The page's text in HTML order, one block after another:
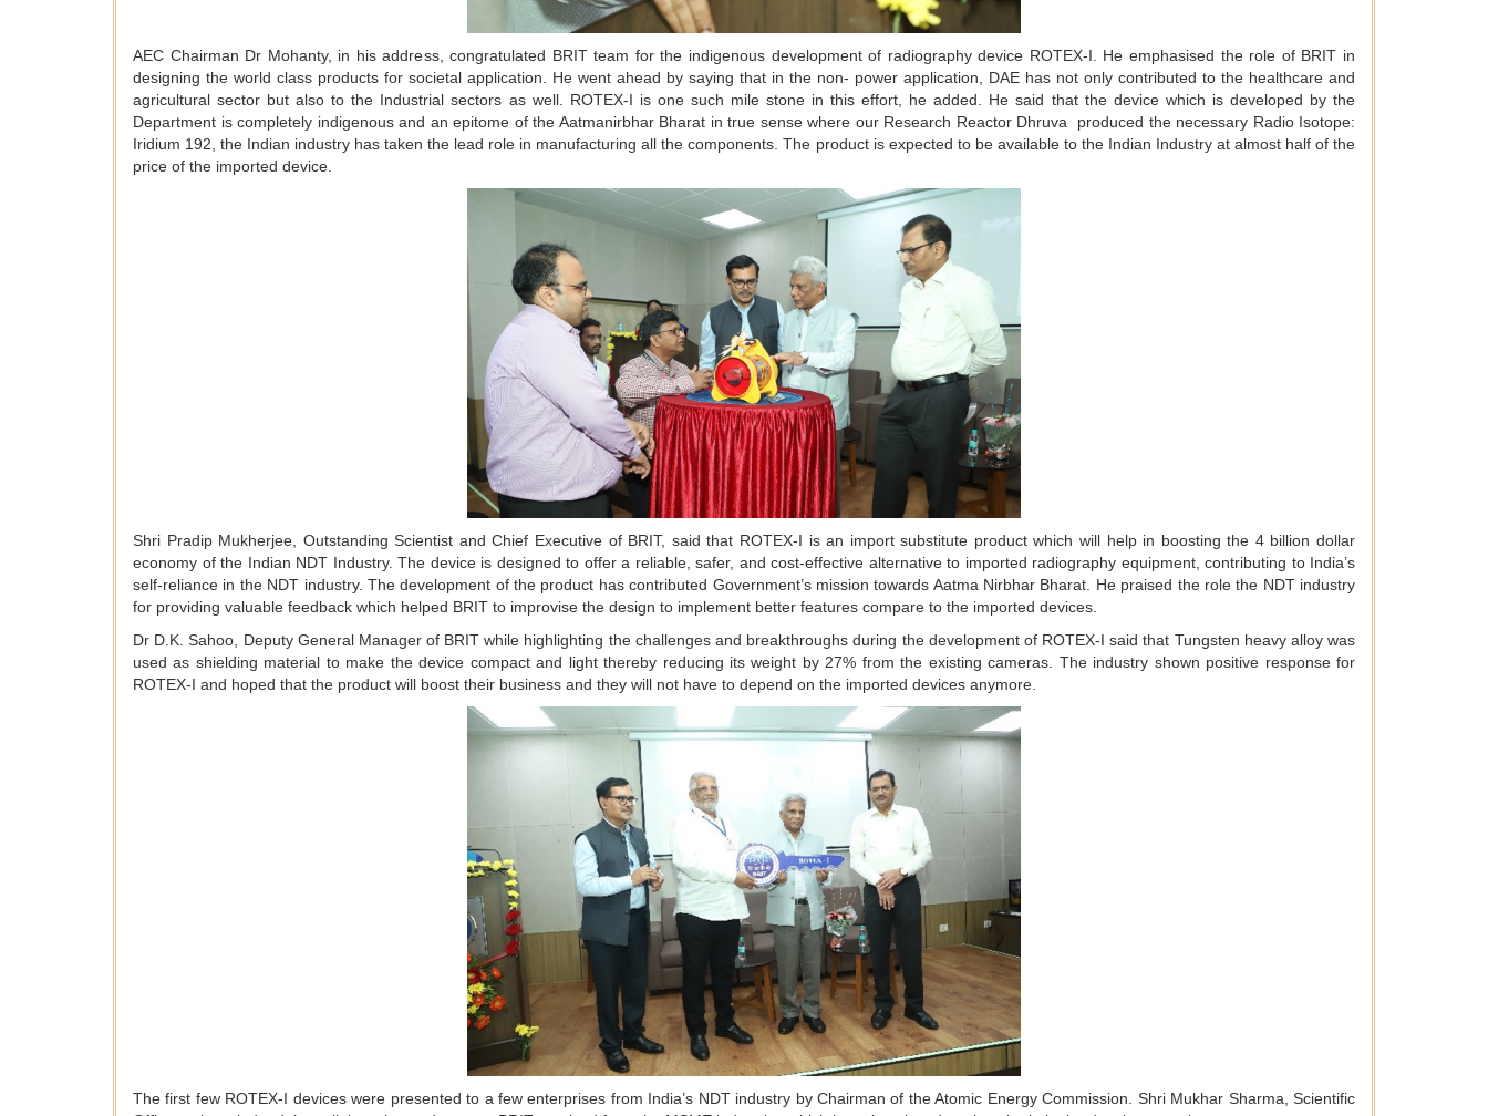
AEC Chairman Dr Mohanty, in his address, congratulated BRIT team for the indigenous development of radiography device ROTEX-I. He emphasised the role of BRIT in
designing the world class products for societal application. He went ahead by saying that in the non- power application, DAE has not only contributed to the healthcare and
agricultural sector but also to the Industrial sectors as well. ROTEX-I is one such mile stone in this effort, he added. He said that the device which is developed by the
Department is completely indigenous and an epitome of the Aatmanirbhar Bharat in true sense where our Research Reactor Dhruva produced the necessary Radio Isotope:
Iridium 192, the Indian industry has taken the lead role in manufacturing all the components. The product is expected to be available to the Indian Industry at almost half of the
price of the imported device.
Shri Pradip Mukherjee, Outstanding Scientist and Chief Executive of BRIT, said that ROTEX-I is an import substitute product which will help in boosting the 4 billion dollar
economy of the Indian NDT Industry. The device is designed to offer a reliable, safer, and cost-effective alternative to imported radiography equipment, contributing to India’s
self-reliance in the NDT industry. The development of the product has contributed Government’s mission towards Aatma Nirbhar Bharat. He praised the role the NDT industry
for providing valuable feedback which helped BRIT to improvise the design to implement better features compare to the imported devices.
Dr D.K. Sahoo, Deputy General Manager of BRIT while highlighting the challenges and breakthroughs during the development of ROTEX-I said that Tungsten heavy alloy was
used as shielding material to make the device compact and light thereby reducing its weight by 27% from the existing cameras. The industry shown positive response for
ROTEX-I and hoped that the product will boost their business and they will not have to depend on the imported devices anymore.
The first few ROTEX-I devices were presented to a few enterprises from India’s NDT industry by Chairman of the Atomic Energy Commission. Shri Mukhar Sharma, Scientific